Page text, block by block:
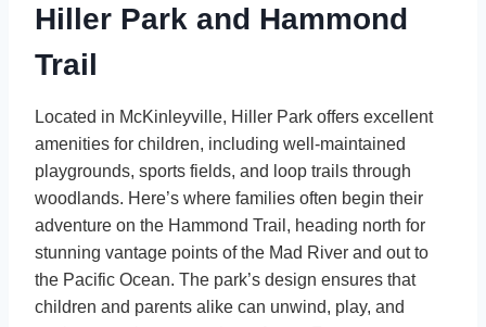
Hiller Park and Hammond
Trail
Located in McKinleyville, Hiller Park offers excellent
amenities for children, including well-maintained
playgrounds, sports fields, and loop trails through
woodlands. Here’s where families often begin their
adventure on the Hammond Trail, heading north for
stunning vantage points of the Mad River and out to
the Pacific Ocean. The park’s design ensures that
children and parents alike can unwind, play, and